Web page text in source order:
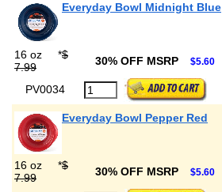
Everyday Bowl Midnight Blue
16 oz *$
7.99
30% OFF MSRP $5.60
PV0034
Everyday Bowl Pepper Red
16 oz *$
7.99
30% OFF MSRP $5.60